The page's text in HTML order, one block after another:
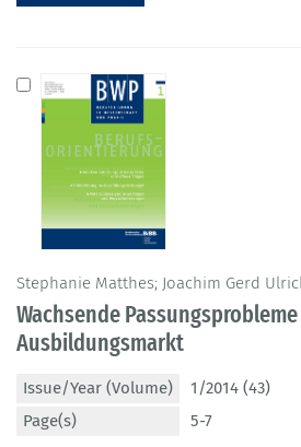
Stephanie Matthes; Joachim Gerd
Wachsende
Ausbildungsmarkt
Issue/Year (Volume)
1/2014 (43)
Page(s)
5-7